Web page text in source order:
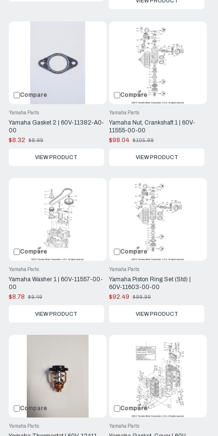
Compare
Yamaha Gasket 2 | 60V-11382-A0-
00
Yamaha Parts
$8.32
Old
$8.99
VIEW PRODUCT
Compare
Yamaha Nut, Crankshaft 1 | 60V-
11555-00-00
Yamaha Parts
$98.04
Old
$105.99
VIEW PRODUCT
Compare
Yamaha Washer 1 | 60V-11557-00-
00
Yamaha Parts
$8.78
Old
$9.49
VIEW PRODUCT
Compare
Yamaha Piston Ring Set (Std) |
60V-11603-00-00
Yamaha Parts
$92.49
Old
$99.99
VIEW PRODUCT
Compare
Yamaha Parts
Compare
Yamaha Parts